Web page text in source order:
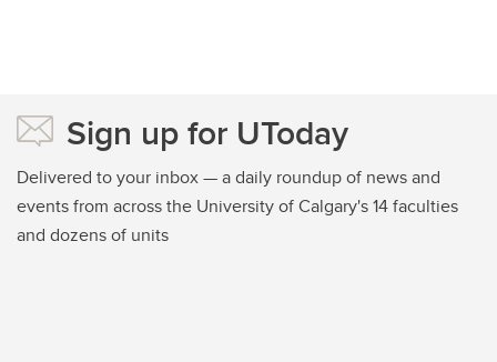
Sign up for UToday
Delivered to your inbox — a daily roundup of news and
events from across the University of Calgary's 14 faculties
and dozens of units